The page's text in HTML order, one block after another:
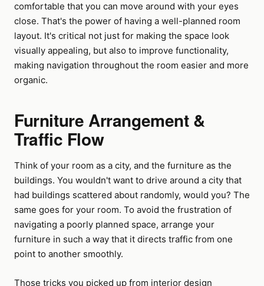
comfortable that you can move around with your eyes
close. That's the power of having a well-planned room
layout. It's critical not just for making the space look
visually appealing, but also to improve functionality,
making navigation throughout the room easier and more
organic.
Furniture Arrangement &
Traffic Flow
Think of your room as a city, and the furniture as the
buildings. You wouldn't want to drive around a city that
had buildings scattered about randomly, would you? The
same goes for your room. To avoid the frustration of
navigating a poorly planned space, arrange your
furniture in such a way that it directs traffic from one
point to another smoothly.
Those tricks you picked up from interior design